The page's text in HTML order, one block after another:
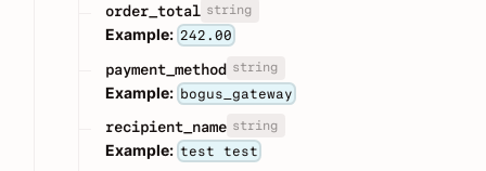
order_total string
Example: 242.00
payment_method string
Example: bogus_gateway
recipient_name string
Example: test test